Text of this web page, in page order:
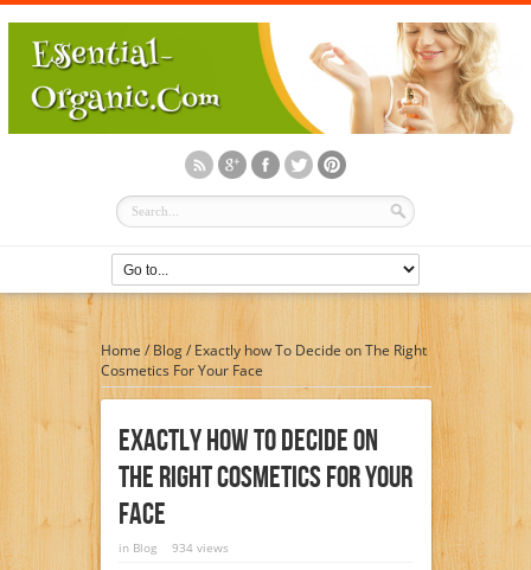
Home / Blog/ Exactly how To Decide on The Right
Cosmetics For Your Face
Exactly How To Decide On
The Right Cosmetics For Your
Face
in Blog 934 views